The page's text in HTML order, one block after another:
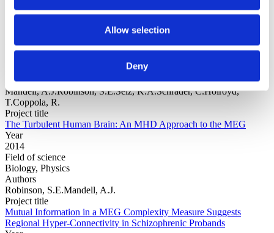
Allow selection
Deny
Year
Authors
Mandell, A.J.Robinson, S.E.Selz, K.A.Schrader, C.Holroyd,
T.Coppola, R.
Project title
The Turbulent Human Brain: An MHD Approach to the MEG
Year
2014
Field of science
Biology, Physics
Authors
Robinson, S.E.Mandell, A.J.
Project title
Mutual Information in a MEG Complexity Measure Suggests
Regional Hyper-Connectivity in Schizophrenic Probands